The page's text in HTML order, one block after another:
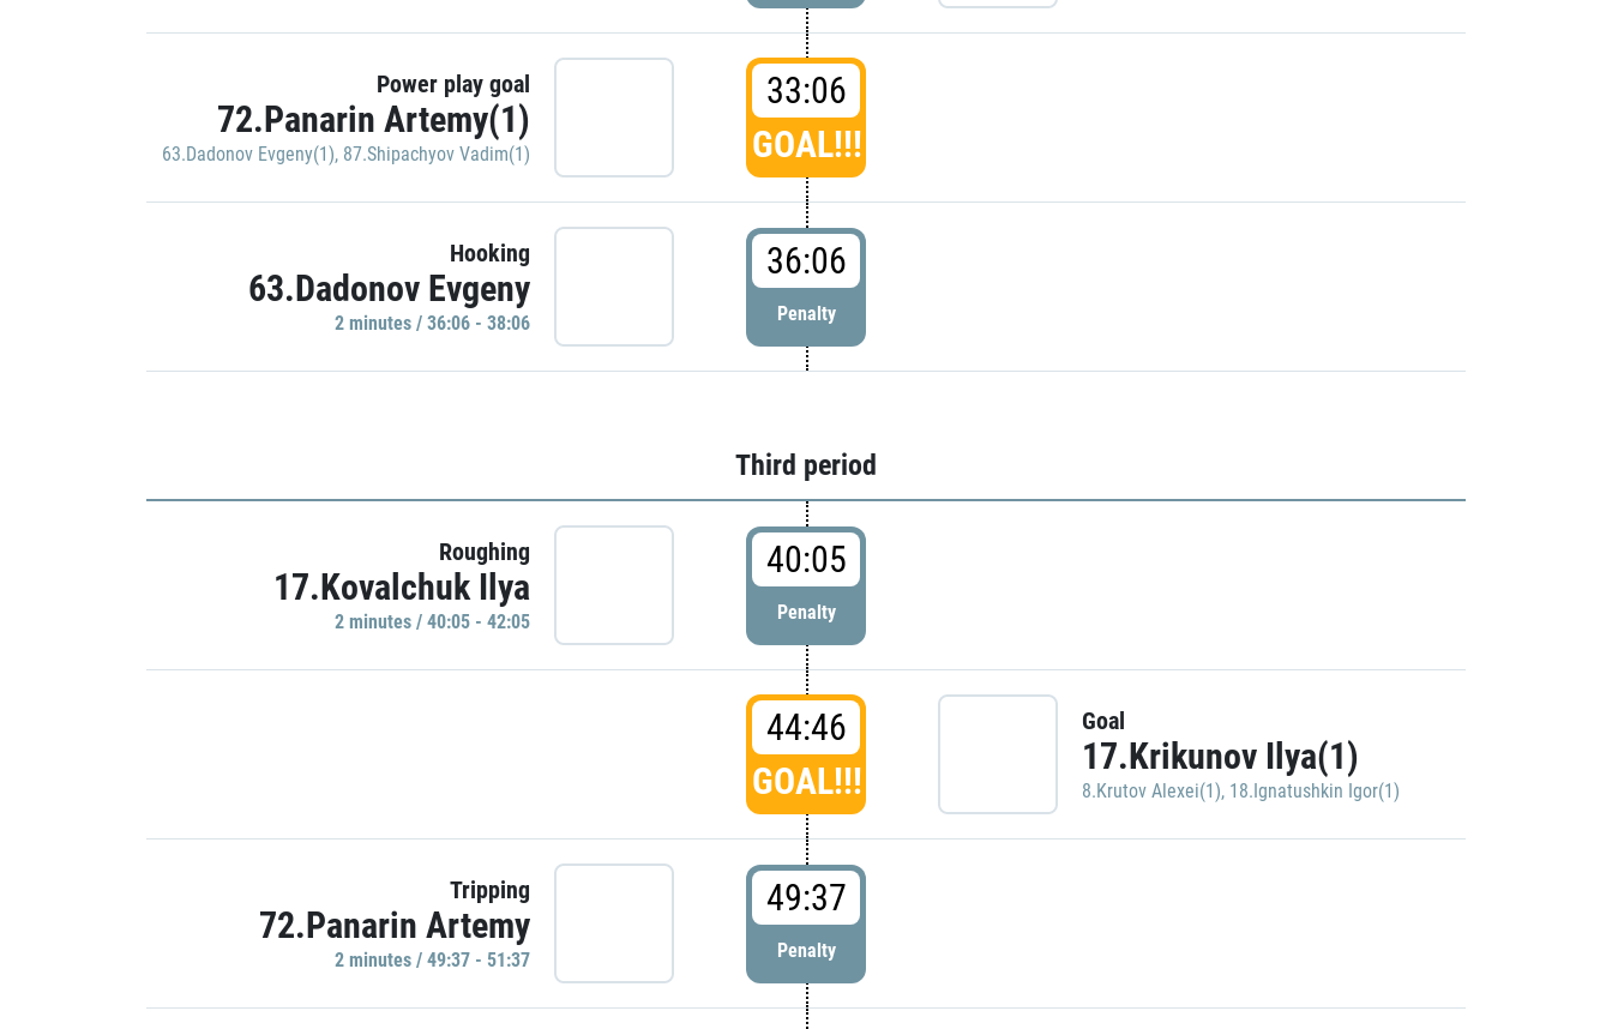
Power play goal
72.Panarin Artemy(1)
63.Dadonov Evgeny(1), 87.Shipachyov Vadim(1)
33:06
GOAL!!!
Hooking
63.Dadonov Evgeny
2 minutes / 36:06 - 38:06
36:06
Penalty
Third period
Roughing
17.Kovalchuk Ilya
2 minutes / 40:05 - 42:05
40:05
Penalty
44:46
GOAL!!!
Goal
17.Krikunov Ilya(1)
8.Krutov Alexei(1), 18.Ignatushkin Igor(1)
Tripping
72.Panarin Artemy
2 minutes / 49:37 - 51:37
49:37
Penalty